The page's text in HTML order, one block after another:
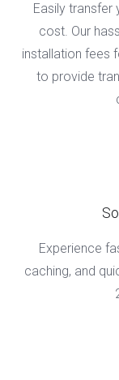
Easily transfer
cost. Our
installation fees
to provide
Experience
caching, and